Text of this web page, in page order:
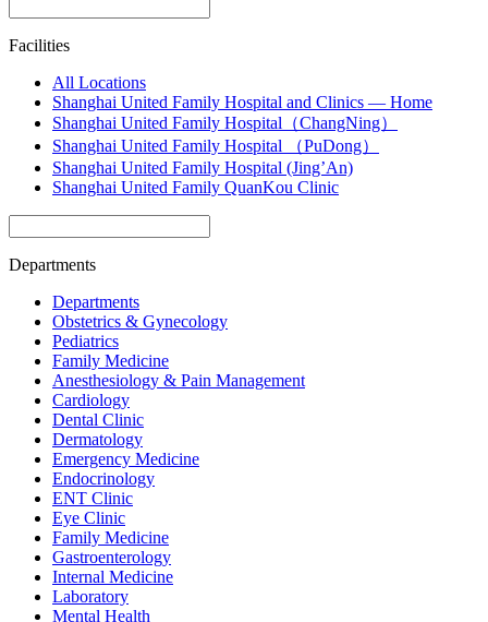
Facilities
All Locations
Shanghai United Family Hospital and Clinics — Home
Shanghai United Family Hospital（ChangNing）
Shanghai United Family Hospital （PuDong）
Shanghai United Family Hospital (Jing’An)
Shanghai United Family QuanKou Clinic
Departments
Departments
Obstetrics & Gynecology
Pediatrics
Family Medicine
Anesthesiology & Pain Management
Cardiology
Dental Clinic
Dermatology
Emergency Medicine
Endocrinology
ENT Clinic
Eye Clinic
Family Medicine
Gastroenterology
Internal Medicine
Laboratory
Mental Health